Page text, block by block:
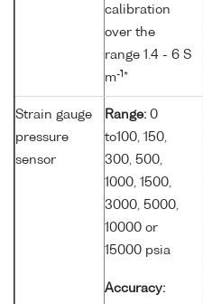
calibration
over the
range 1.4 - 6 S
m-1 *
Strain gauge
pressure
sensor
Range: 0
to100, 150,
300, 500,
1000, 1500,
3000, 5000,
10000 or
15000 psia
Accuracy: